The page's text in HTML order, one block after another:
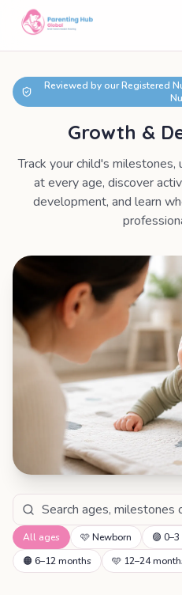
Reviewed by our Registered
Growth &
Track your child's
at every age, discover
development, and learn
All ages 🩷Newborn 🟣
🟠6–12 months 🩵 12–24